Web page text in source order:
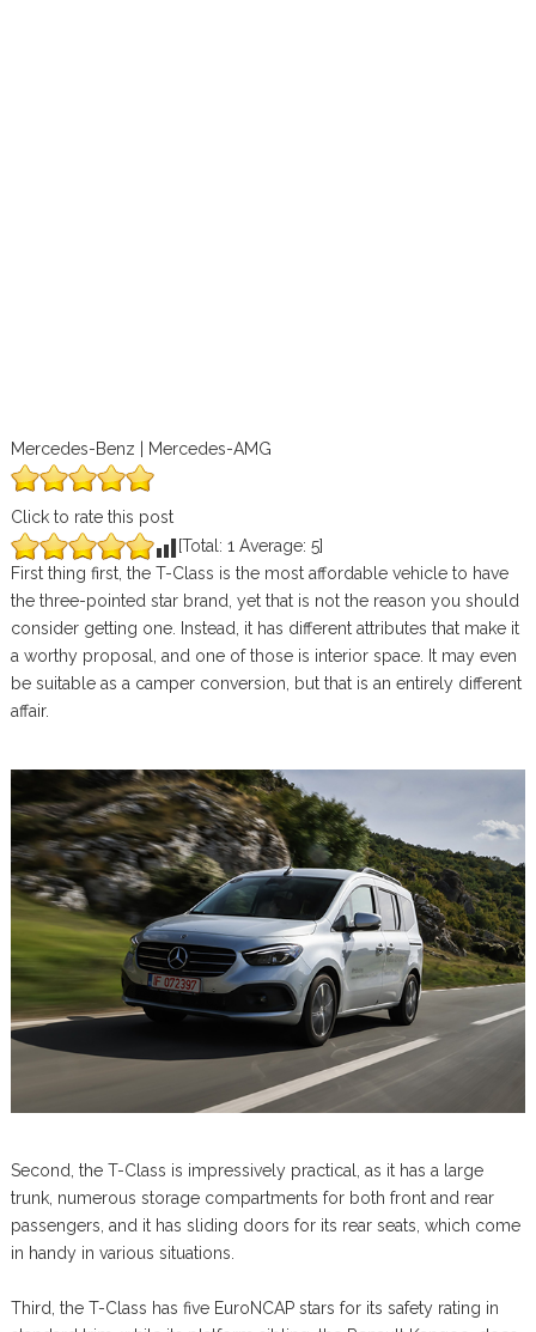
Mercedes-Benz | Mercedes-AMG
Click to rate this post
[Total: 1 Average: 5]
First thing first, the T-Class is the most affordable vehicle to have
the three-pointed star brand, yet that is not the reason you should
consider getting one. Instead, it has different attributes that make it
a worthy proposal, and one of those is interior space. It may even
be suitable as a camper conversion, but that is an entirely different
affair.
Second, the T-Class is impressively practical, as it has a large
trunk, numerous storage compartments for both front and rear
passengers, and it has sliding doors for its rear seats, which come
in handy in various situations.
Third, the T-Class has five EuroNCAP stars for its safety rating in